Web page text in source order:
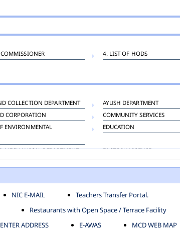
4. LIST OF HODS
COLLECTION DEPARTMENT
AYUSH DEPARTMENT
CORPORATION
COMMUNITY SERVICES
ENVIRONMENTAL
EDUCATION
MECHANICAL DEPARTMENT
FACTORY LICENSE
HOSPITAL ADMINISTRATION
DEPARTMENT
TOWN PLANNING
NIC E-MAIL
Teachers Transfer Portal.
Restaurants with Open Space / Terrace Facility
ADDRESS E-AWAS
MCD WEB MAP